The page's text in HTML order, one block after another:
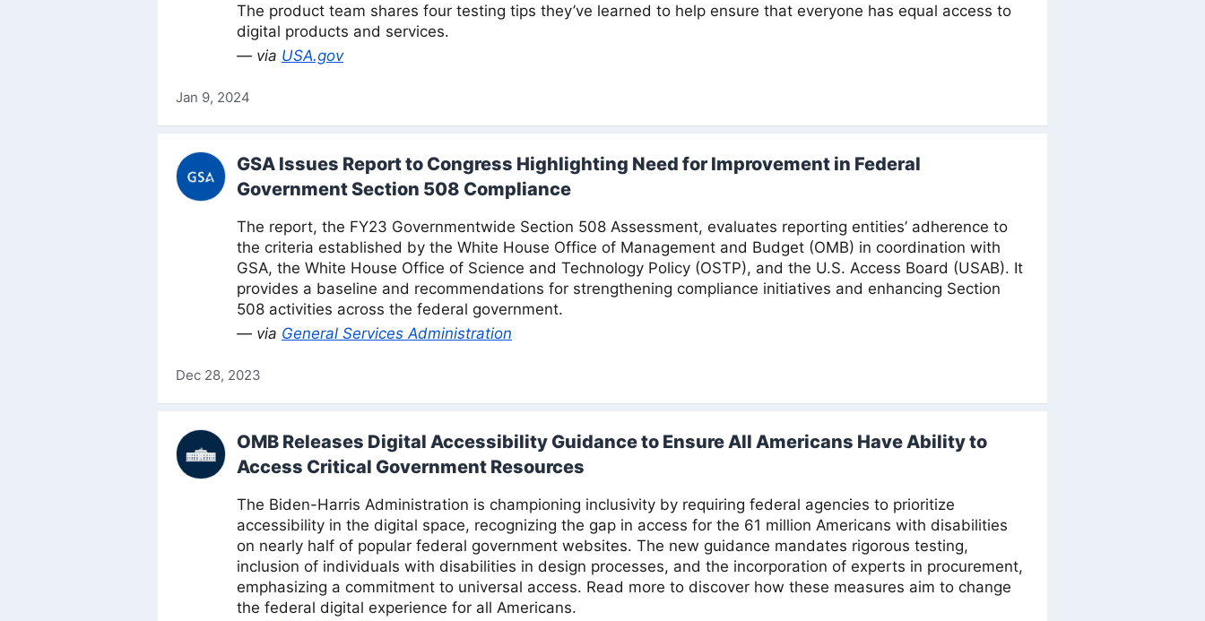
The product team shares four testing tips they’ve learned to help ensure that everyone has equal access to
digital products and services.
— via USA.gov
Jan 9, 2024
GSA Issues Report to Congress Highlighting Need for Improvement in Federal
Government Section 508 Compliance
The report, the FY23 Governmentwide Section 508 Assessment, evaluates reporting entities’ adherence to
the criteria established by the White House Office of Management and Budget (OMB) in coordination with
GSA, the White House Office of Science and Technology Policy (OSTP), and the U.S. Access Board (USAB). It
provides a baseline and recommendations for strengthening compliance initiatives and enhancing Section
508 activities across the federal government.
— via General Services Administration
Dec 28, 2023
OMB Releases Digital Accessibility Guidance to Ensure All Americans Have Ability to
Access Critical Government Resources
The Biden-Harris Administration is championing inclusivity by requiring federal agencies to prioritize
accessibility in the digital space, recognizing the gap in access for the 61 million Americans with disabilities
on nearly half of popular federal government websites. The new guidance mandates rigorous testing,
inclusion of individuals with disabilities in design processes, and the incorporation of experts in procurement,
emphasizing a commitment to universal access. Read more to discover how these measures aim to change
the federal digital experience for all Americans.